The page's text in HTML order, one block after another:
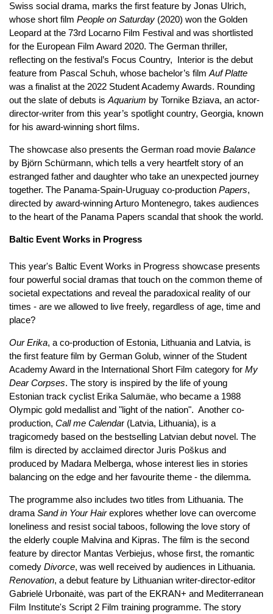
Swiss social drama, marks the first feature by Jonas Ulrich,
whose short film People on Saturday (2020) won the Golden
Leopard at the 73rd Locarno Film Festival and was shortlisted
for the European Film Award 2020. The German thriller,
reflecting on the festival’s Focus Country, Interior is the debut
feature from Pascal Schuh, whose bachelor’s film Auf Platte
was a finalist at the 2022 Student Academy Awards. Rounding
out the slate of debuts is Aquarium by Tornike Bziava, an actor-
director-writer from this year’s spotlight country, Georgia, known
for his award-winning short films.
The showcase also presents the German road movie Balance
by Björn Schürmann, which tells a very heartfelt story of an
estranged father and daughter who take an unexpected journey
together. The Panama-Spain-Uruguay co-production Papers,
directed by award-winning Arturo Montenegro, takes audiences
to the heart of the Panama Papers scandal that shook the world.
Baltic Event Works in Progress
This year's Baltic Event Works in Progress showcase presents
four powerful social dramas that touch on the common theme of
societal expectations and reveal the paradoxical reality of our
times - are we allowed to live freely, regardless of age, time and
place?
Our Erika, a co-production of Estonia, Lithuania and Latvia, is
the first feature film by German Golub, winner of the Student
Academy Award in the International Short Film category for My
Dear Corpses. The story is inspired by the life of young
Estonian track cyclist Erika Salumäe, who became a 1988
Olympic gold medallist and "light of the nation". Another co-
production, Call me Calendar (Latvia, Lithuania), is a
tragicomedy based on the bestselling Latvian debut novel. The
film is directed by acclaimed director Juris Poškus and
produced by Madara Melberga, whose interest lies in stories
balancing on the edge and her favourite theme - the dilemma.
The programme also includes two titles from Lithuania. The
drama Sand in Your Hairexplores whether love can overcome
loneliness and resist social taboos, following the love story of
the elderly couple Malvina and Kipras. The film is the second
feature by director Mantas Verbiejus, whose first, the romantic
comedy Divorce, was well received by audiences in Lithuania.
Renovation, a debut feature by Lithuanian writer-director-editor
Gabrielė Urbonaitė, was part of the EKRAN+ and Mediterranean
Film Institute's Script 2 Film training programme. The story